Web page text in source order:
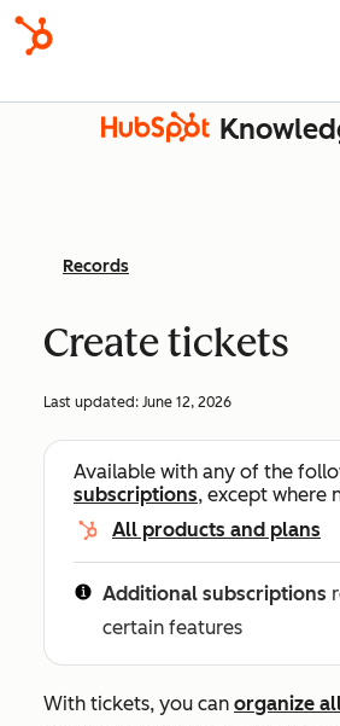
Records
Create tickets
Last updated: June 12, 2026
Available with any of the
subscriptions, except where
All products and plans
Additional subscriptions
certain features
With tickets, you can organize